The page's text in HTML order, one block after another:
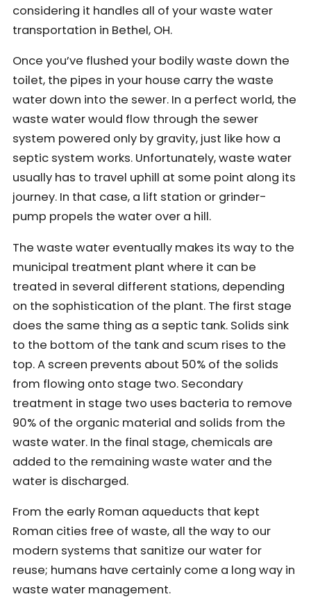
considering it handles all of your waste water
transportation in Bethel, OH.
Once you’ve flushed your bodily waste down the
toilet, the pipes in your house carry the waste
water down into the sewer. In a perfect world, the
waste water would flow through the sewer
system powered only by gravity, just like how a
septic system works. Unfortunately, waste water
usually has to travel uphill at some point along its
journey. In that case, a lift station or grinder-
pump propels the water over a hill.
The waste water eventually makes its way to the
municipal treatment plant where it can be
treated in several different stations, depending
on the sophistication of the plant. The first stage
does the same thing as a septic tank. Solids sink
to the bottom of the tank and scum rises to the
top. A screen prevents about 50% of the solids
from flowing onto stage two. Secondary
treatment in stage two uses bacteria to remove
90% of the organic material and solids from the
waste water. In the final stage, chemicals are
added to the remaining waste water and the
water is discharged.
From the early Roman aqueducts that kept
Roman cities free of waste, all the way to our
modern systems that sanitize our water for
reuse; humans have certainly come a long way in
waste water management.